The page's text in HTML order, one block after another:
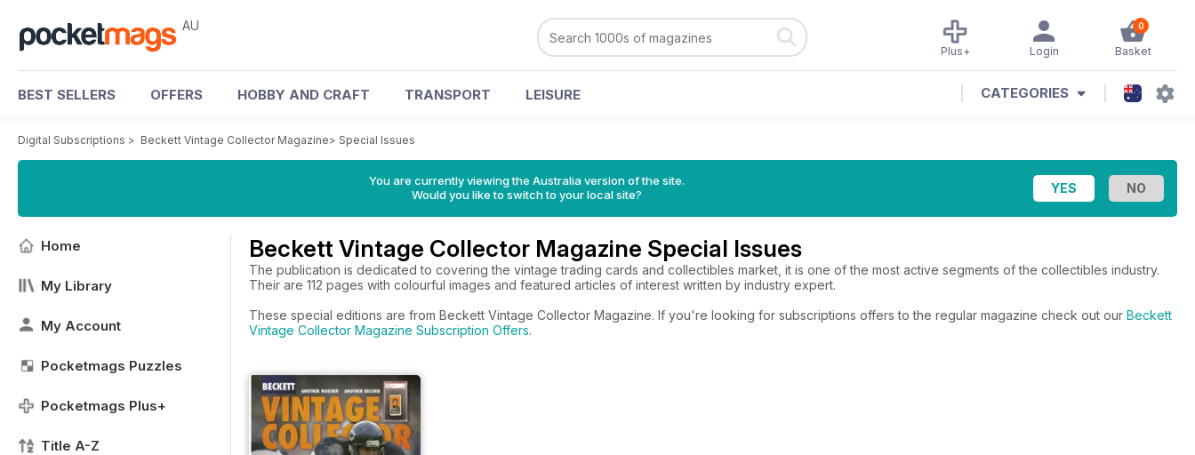
AU 0
Basket
Login
Plus+
BEST SELLERS OFFERS HOBBY AND CRAFT TRANSPORT LEISURE CATEGORIES
Digital Subscriptions > Beckett Vintage Collector Magazine> Special Issues
You are currently viewing the Australia version of the site.
Would you like to switch to your local site?
Home
My Library
My Account
Pocketmags Puzzles
Pocketmags Plus+
Title A-Z
Beckett Vintage Collector Magazine Special Issues
The publication is dedicated to covering the vintage trading cards and collectibles market, it is one of the most active segments of the collectibles industry.
Their are 112 pages with colourful images and featured articles of interest written by industry expert.
These special editions are from Beckett Vintage Collector Magazine. If you're looking for subscriptions offers to the regular magazine check out our Beckett
Vintage Collector Magazine Subscription Offers.